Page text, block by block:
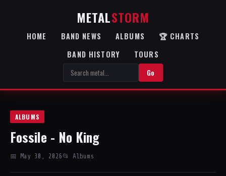
METALSTORM
HOME BAND NEWS ALBUMS
🏆 CHARTS
BAND HISTORY
TOURS
Go
ALBUMS
Fossile - No King
📅 May 30, 2026 📂 Albums